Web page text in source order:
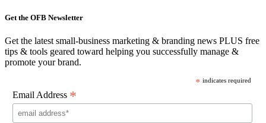
Get the OFB Newsletter
Get the latest small-business marketing & branding news PLUS free
tips & tools geared toward helping you successfully manage &
promote your brand.
* indicates required
Email Address *